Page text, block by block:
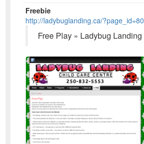
Freebie
http://ladybuglanding.ca/?page_id=80
Free Play » Ladybug Landing